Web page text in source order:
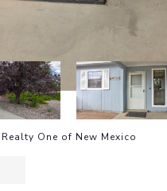
One of New Mexico